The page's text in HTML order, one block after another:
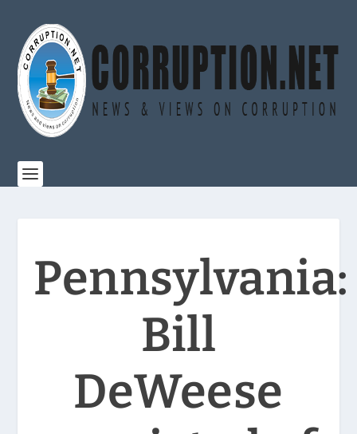
Pennsylvania:
Bill
DeWeese